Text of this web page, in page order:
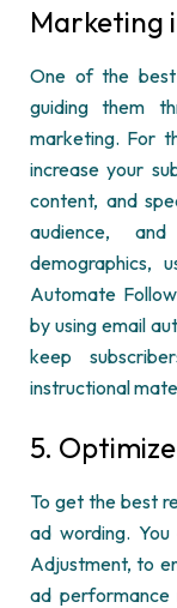
Marketing
One of the
guiding them
marketing. For
increase your
content, and
audience,
demographics,
Automate
by using email
keep
instructional
5. Optimize
To get the best
ad wording.
Adjustment, to
ad